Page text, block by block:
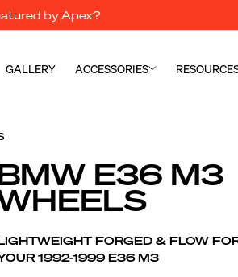
by Apex?
GALLERY ACCESSORIES
E36 M3
FORGED & FLOW
1992-1999 E36 M3